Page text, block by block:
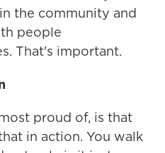
the community and
people
That's important.
proud of, is that
in action. You walk